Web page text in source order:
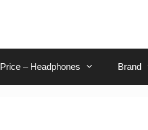
Price – Headphones Brand